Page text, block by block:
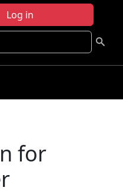
Log in
for